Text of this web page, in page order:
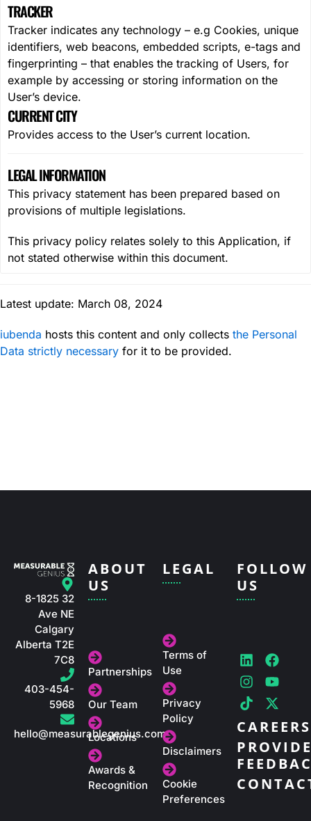
TRACKER
Tracker indicates any technology – e.g Cookies, unique
identifiers, web beacons, embedded scripts, e-tags and
fingerprinting – that enables the tracking of Users, for
example by accessing or storing information on the
User’s device.
CURRENT CITY
Provides access to the User’s current location.
LEGAL INFORMATION
This privacy statement has been prepared based on
provisions of multiple legislations.
This privacy policy relates solely to this Application, if
not stated otherwise within this document.
Latest update: March 08, 2024
iubenda hosts this content and only collects the Personal
Data strictly necessary for it to be provided.
8-1825 32
Ave NE
Calgary
Alberta T2E
7C8
403-454-
5968
hello@measurablegenius.com
ABOUT
US
Partnerships
Our Team
Locations
Awards &
Recognition
LEGAL
Terms of
Use
Privacy
Policy
Disclaimers
Cookie
Preferences
FOLLOW
US
L
i
n
k
e
d
i
n
F
a
c
e
b
o
o
k
I
n
s
t
a
g
r
a
m
Y
o
u
t
u
b
e
T
i
k
t
o
k
X
-
t
w
i
t
t
e
r
CAREERS